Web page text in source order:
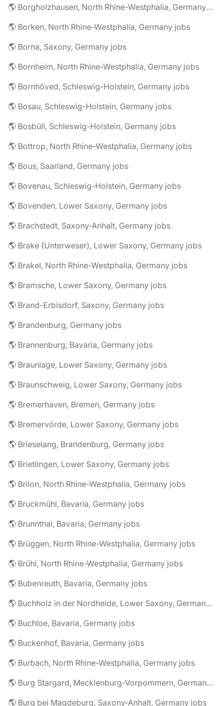
🌎 Borgholzhausen, North Rhine-Westphalia, Germany jobs
🌎 Borken, North Rhine-Westphalia, Germany jobs
🌎 Borna, Saxony, Germany jobs
🌎 Bornheim, North Rhine-Westphalia, Germany jobs
🌎 Bornhöved, Schleswig-Holstein, Germany jobs
🌎 Bosau, Schleswig-Holstein, Germany jobs
🌎 Bosbüll, Schleswig-Holstein, Germany jobs
🌎 Bottrop, North Rhine-Westphalia, Germany jobs
🌎 Bous, Saarland, Germany jobs
🌎 Bovenau, Schleswig-Holstein, Germany jobs
🌎 Bovenden, Lower Saxony, Germany jobs
🌎 Brachstedt, Saxony-Anhalt, Germany jobs
🌎 Brake (Unterweser), Lower Saxony, Germany jobs
🌎 Brakel, North Rhine-Westphalia, Germany jobs
🌎 Bramsche, Lower Saxony, Germany jobs
🌎 Brand-Erbisdorf, Saxony, Germany jobs
🌎 Brandenburg, Germany jobs
🌎 Brannenburg, Bavaria, Germany jobs
🌎 Braunlage, Lower Saxony, Germany jobs
🌎 Braunschweig, Lower Saxony, Germany jobs
🌎 Bremerhaven, Bremen, Germany jobs
🌎 Bremervörde, Lower Saxony, Germany jobs
🌎 Brieselang, Brandenburg, Germany jobs
🌎 Brietlingen, Lower Saxony, Germany jobs
🌎 Brilon, North Rhine-Westphalia, Germany jobs
🌎 Bruckmühl, Bavaria, Germany jobs
🌎 Brunnthal, Bavaria, Germany jobs
🌎 Brüggen, North Rhine-Westphalia, Germany jobs
🌎 Brühl, North Rhine-Westphalia, Germany jobs
🌎 Bubenreuth, Bavaria, Germany jobs
🌎 Buchholz in der Nordheide, Lower Saxony, Germany jobs
🌎 Buchloe, Bavaria, Germany jobs
🌎 Buckenhof, Bavaria, Germany jobs
🌎 Burbach, North Rhine-Westphalia, Germany jobs
🌎 Burg Stargard, Mecklenburg-Vorpommern, Germany jobs
🌎 Burg bei Magdeburg, Saxony-Anhalt, Germany jobs